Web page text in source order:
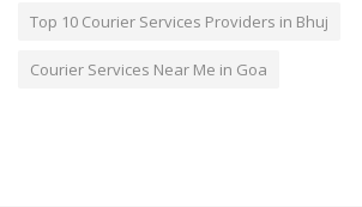
Top 10 Courier Services Providers in Bhuj
Courier Services Near Me in Goa